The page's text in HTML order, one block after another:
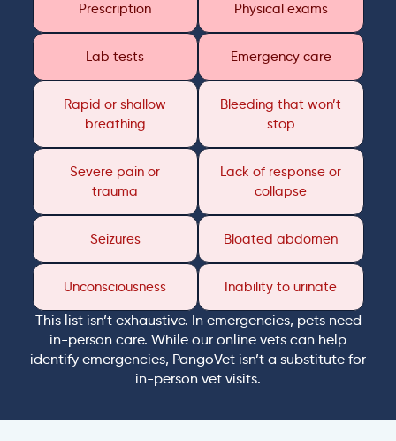
Prescription Physical exams
Lab tests Emergency care
Rapid or shallow
breathing
Bleeding that won’t
stop
Severe pain or
trauma
Lack of response or
collapse
Seizures Bloated abdomen
Unconsciousness Inability to urinate
This list isn’t exhaustive. In emergencies, pets need
in-person care. While our online vets can help
identify emergencies, PangoVet isn’t a substitute for
in-person vet visits.